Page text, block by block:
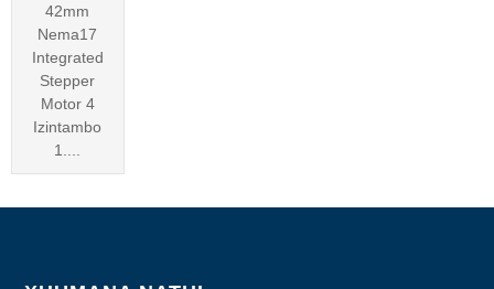
42mm
Nema17
Integrated
Stepper
Motor 4
Izintambo
1....